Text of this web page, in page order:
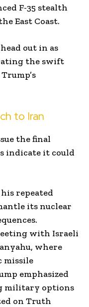
F-35 stealth
East Coast.
out in as
the swift
to Iran
the final
indicate it could
repeated
its nuclear
with Israeli
where
missile
emphasized
military options
on Truth